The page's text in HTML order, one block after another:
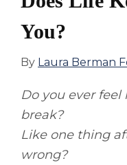
You?
By Laura Berman
Do you ever feel
break?
Like one thing
wrong?